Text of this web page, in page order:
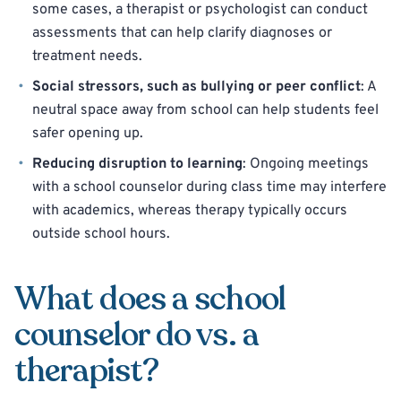
some cases, a therapist or psychologist can conduct
assessments that can help clarify diagnoses or
treatment needs.
Social stressors, such as bullying or peer conflict: A
neutral space away from school can help students feel
safer opening up.
Reducing disruption to learning: Ongoing meetings
with a school counselor during class time may interfere
with academics, whereas therapy typically occurs
outside school hours.
What does a school
counselor do vs. a
therapist?